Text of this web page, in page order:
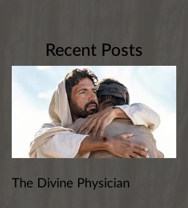
Recent Posts
The Divine Physician